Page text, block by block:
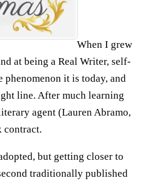
When I grew
at being a Real Writer, self-
it is today, and
line. After much learning
agent (Lauren Abramo,
contract.
but getting closer to
traditionally published